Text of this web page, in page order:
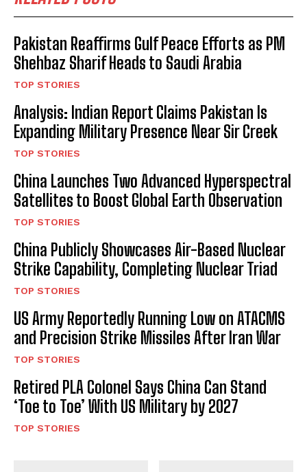
Pakistan Reaffirms Gulf Peace Efforts as PM
Shehbaz Sharif Heads to Saudi Arabia
TOP STORIES
Analysis: Indian Report Claims Pakistan Is
Expanding Military Presence Near Sir Creek
TOP STORIES
China Launches Two Advanced Hyperspectral
Satellites to Boost Global Earth Observation
TOP STORIES
China Publicly Showcases Air-Based Nuclear
Strike Capability, Completing Nuclear Triad
TOP STORIES
US Army Reportedly Running Low on ATACMS
and Precision Strike Missiles After Iran War
TOP STORIES
Retired PLA Colonel Says China Can Stand
‘Toe to Toe’ With US Military by 2027
TOP STORIES